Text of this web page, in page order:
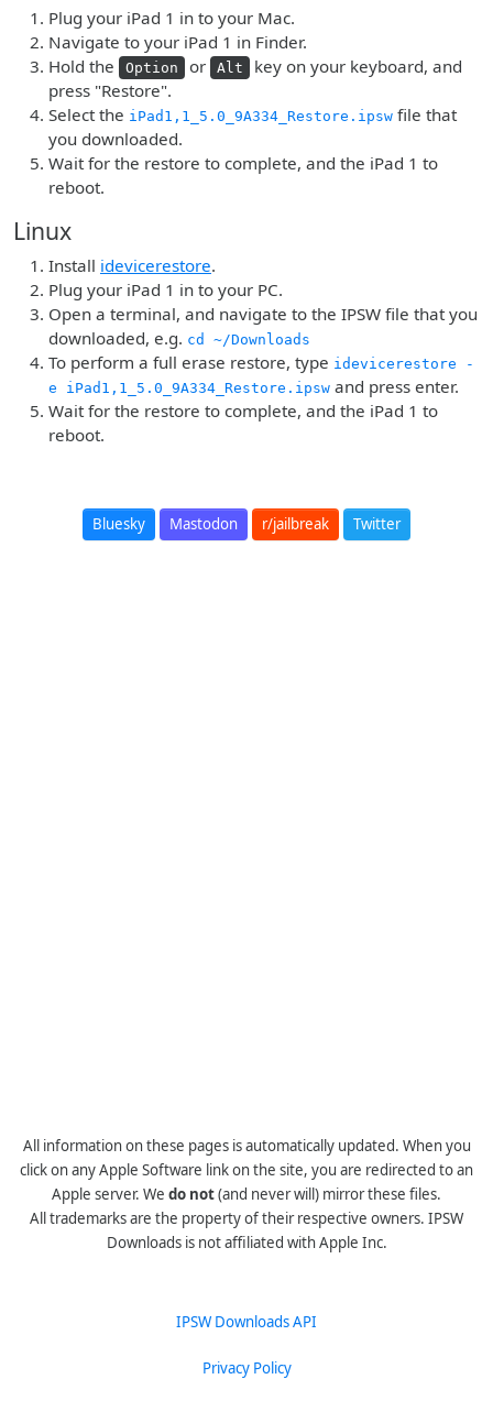
Plug your iPad 1 in to your Mac.
Navigate to your iPad 1 in Finder.
Hold the
Option or Alt
key on your keyboard, and
press "Restore".
Select the iPad1,1_5.0_9A334_Restore.ipsw file that
you downloaded.
Wait for the restore to complete, and the iPad 1 to
reboot.
Linux
Install idevicerestore.
Plug your iPad 1 in to your PC.
Open a terminal, and navigate to the IPSW file that you
downloaded, e.g. cd ~/Downloads
To perform a full erase restore, type idevicerestore -
e iPad1,1_5.0_9A334_Restore.ipsw and press enter.
Wait for the restore to complete, and the iPad 1 to
reboot.
Bluesky Mastodon r/jailbreak Twitter
All information on these pages is automatically updated. When you
click on any Apple Software link on the site, you are redirected to an
Apple server. We do not(and never will) mirror these files.
All trademarks are the property of their respective owners. IPSW
Downloads is not affiliated with Apple Inc.
IPSW Downloads API
Privacy Policy